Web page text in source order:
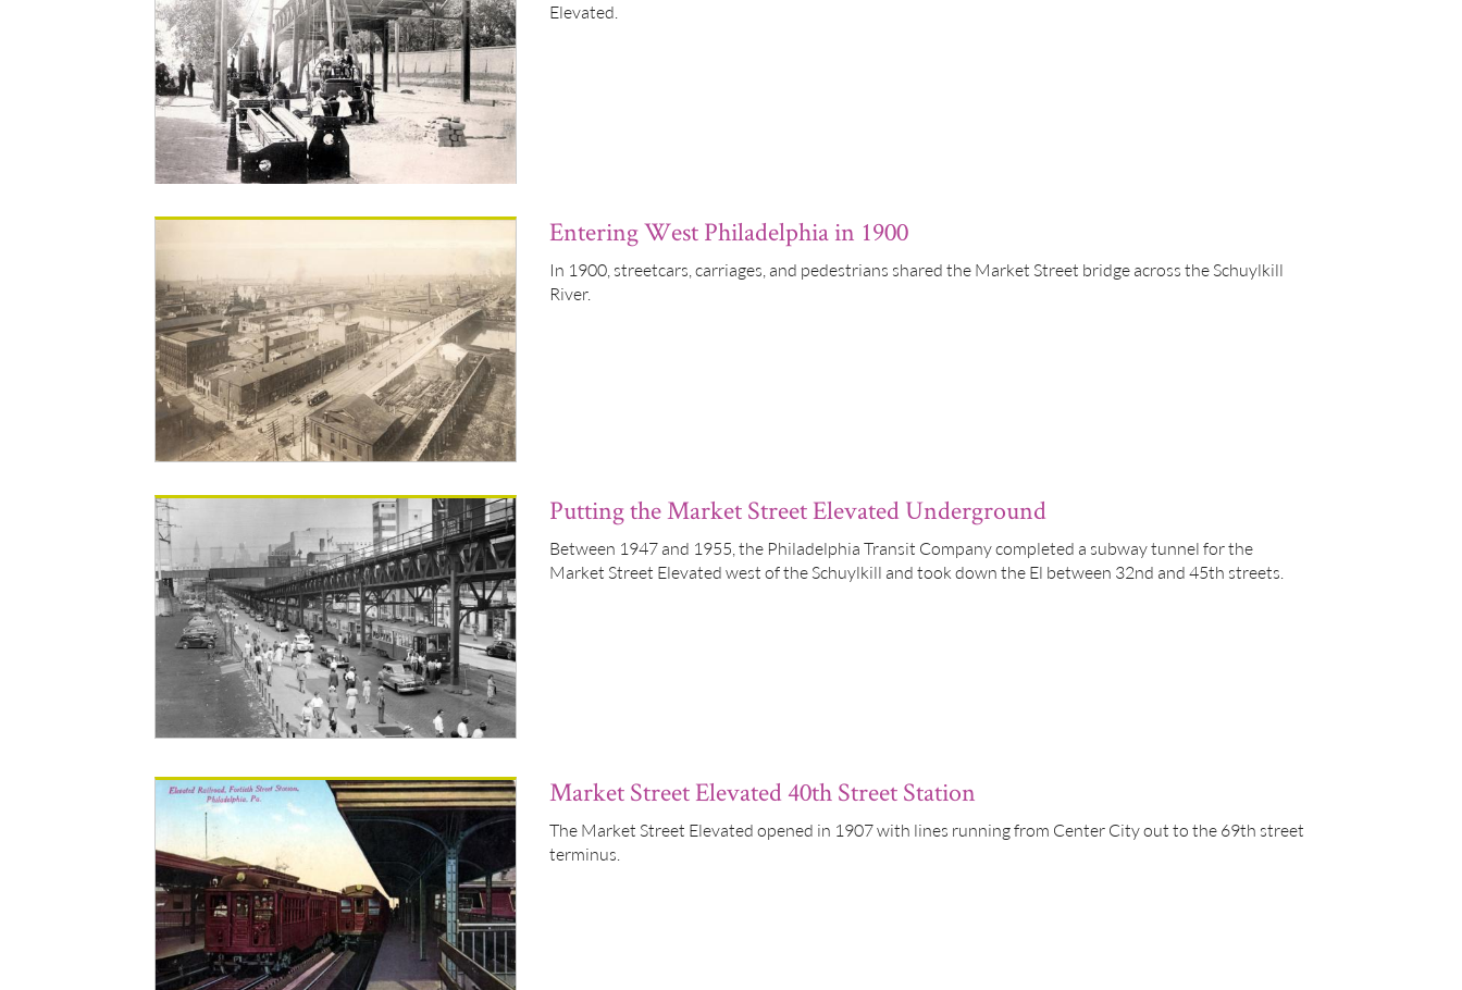
Elevated.
Entering West Philadelphia in 1900
In 1900, streetcars, carriages, and pedestrians shared the Market Street bridge across the Schuylkill
River.
Putting the Market Street Elevated Underground
Between 1947 and 1955, the Philadelphia Transit Company completed a subway tunnel for the
Market Street Elevated west of the Schuylkill and took down the El between 32nd and 45th streets.
Market Street Elevated 40th Street Station
The Market Street Elevated opened in 1907 with lines running from Center City out to the 69th street
terminus.